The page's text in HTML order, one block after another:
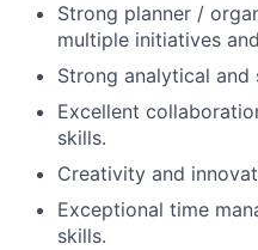
Strong planner /
multiple initiatives
Strong analytical
Excellent
skills.
Creativity and
Exceptional time
skills.